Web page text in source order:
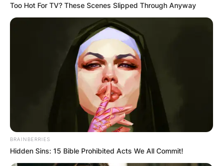
Too Hot For TV? These Scenes Slipped Through Anyway
BRAINBERRIES
Hidden Sins: 15 Bible Prohibited Acts We All Commit!